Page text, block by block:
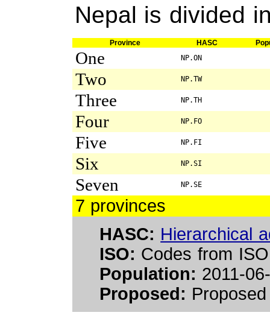
Nepal is divided
Province HASC
One NP.ON
Two NP.TW
Three NP.TH
Four NP.FO
Five NP.FI
Six NP.SI
Seven NP.SE
7 provinces
HASC: Hierarchical
ISO: Codes from
Population: 2011-
Proposed: